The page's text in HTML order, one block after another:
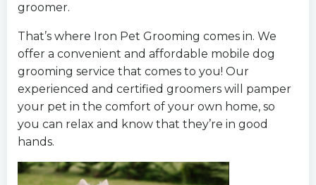
groomer.
That’s where Iron Pet Grooming comes in. We
offer a convenient and affordable mobile dog
grooming service that comes to you! Our
experienced and certified groomers will pamper
your pet in the comfort of your own home, so
you can relax and know that they’re in good
hands.